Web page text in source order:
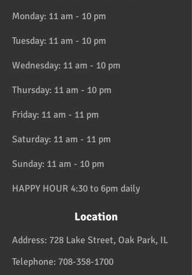
Monday: 11 am - 10 pm
Tuesday: 11 am - 10 pm
Wednesday: 11 am - 10 pm
Thursday: 11 am - 10 pm
Friday: 11 am - 11 pm
Saturday: 11 am - 11 pm
Sunday: 11 am - 10 pm
HAPPY HOUR 4:30 to 6pm daily
Location
Address: 728 Lake Street, Oak Park, IL
Telephone: 708-358-1700